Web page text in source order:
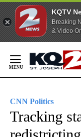
KQTV
Breaking
& Video
Content
CNN Politics
Tracking